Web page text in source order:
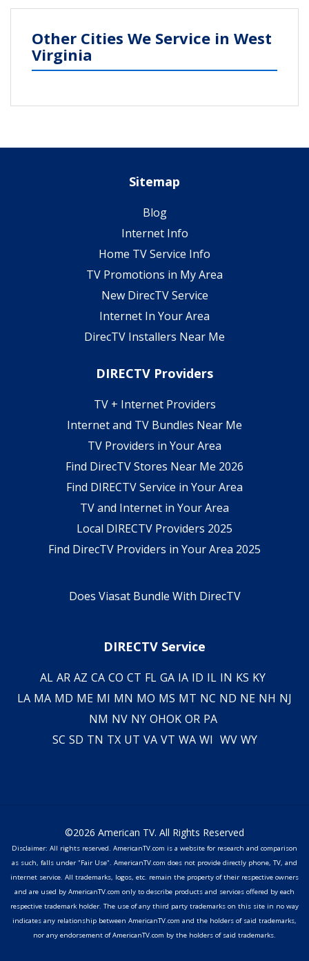
Other Cities We Service in West
Virginia
Sitemap
Blog
Internet Info
Home TV Service Info
TV Promotions in My Area
New DirecTV Service
Internet In Your Area
DirecTV Installers Near Me
DIRECTV Providers
TV + Internet Providers
Internet and TV Bundles Near Me
TV Providers in Your Area
Find DirecTV Stores Near Me 2026
Find DIRECTV Service in Your Area
TV and Internet in Your Area
Local DIRECTV Providers 2025
Find DirecTV Providers in Your Area 2025
Does Viasat Bundle With DirecTV
DIRECTV Service
AL AR AZ CA CO CT FL GA IA ID IL IN KS KY
LA MA MD ME MI MN MO MS MT NC ND NE NH NJ
NM NV NY OHOK OR PA
SC SD TN TX UT VA VT WA WI WV WY
©2026 American TV. All Rights Reserved
Disclaimer: All rights reserved. AmericanTV.com is a website for research and comparison
as such, falls under "Fair Use". AmericanTV.com does not provide directly phone, TV, and
internet service. All trademarks, logos, etc. remain the property of their respective owners
and are used by AmericanTV.com only to describe products and services offered by each
respective trademark holder. The use of any third party trademarks on this site in no way
indicates any relationship between AmericanTV.com and the holders of said trademarks,
nor any endorsement of AmericanTV.com by the holders of said trademarks.